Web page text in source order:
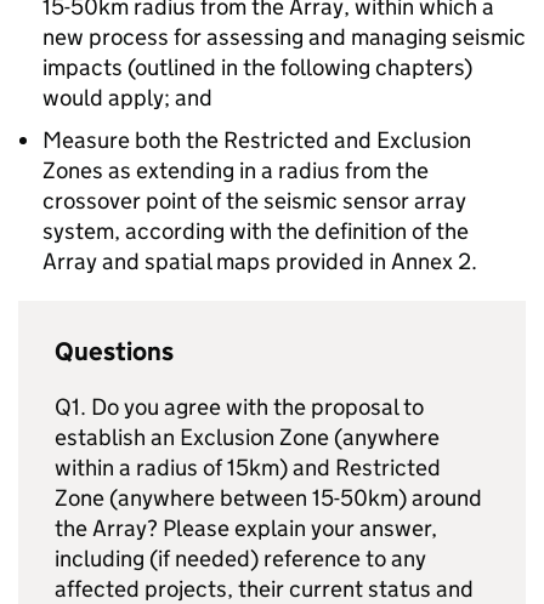
15-50km radius from the Array, within which a
new process for assessing and managing seismic
impacts (outlined in the following chapters)
would apply; and
Measure both the Restricted and Exclusion
Zones as extending in a radius from the
crossover point of the seismic sensor array
system, according with the definition of the
Array and spatial maps provided in Annex 2.
Questions
Q1. Do you agree with the proposal to
establish an Exclusion Zone (anywhere
within a radius of 15km) and Restricted
Zone (anywhere between 15-50km) around
the Array? Please explain your answer,
including (if needed) reference to any
affected projects, their current status and